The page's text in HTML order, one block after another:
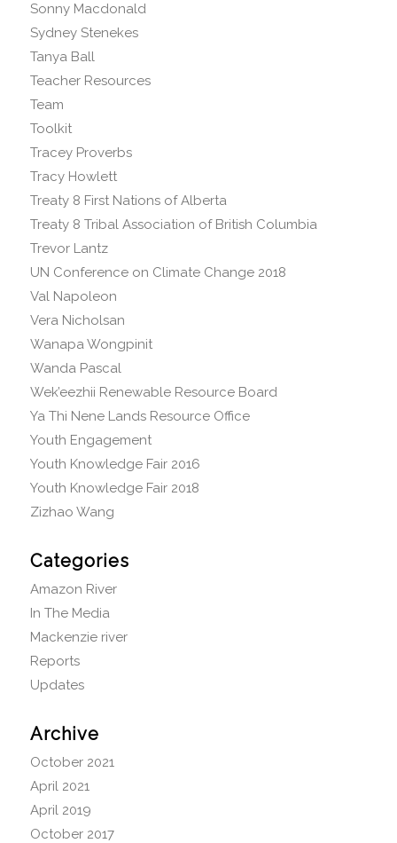
Sonny Macdonald
Sydney Stenekes
Tanya Ball
Teacher Resources
Team
Toolkit
Tracey Proverbs
Tracy Howlett
Treaty 8 First Nations of Alberta
Treaty 8 Tribal Association of British Columbia
Trevor Lantz
UN Conference on Climate Change 2018
Val Napoleon
Vera Nicholsan
Wanapa Wongpinit
Wanda Pascal
Wek’eezhii Renewable Resource Board
Ya Thi Nene Lands Resource Office
Youth Engagement
Youth Knowledge Fair 2016
Youth Knowledge Fair 2018
Zizhao Wang
Categories
Amazon River
In The Media
Mackenzie river
Reports
Updates
Archive
October 2021
April 2021
April 2019
October 2017